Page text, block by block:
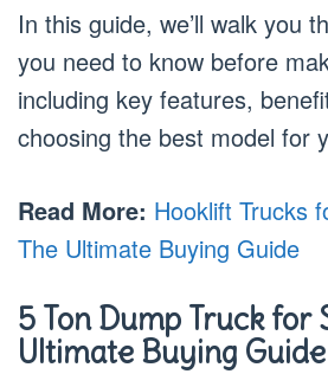
In this guide, we’ll walk you
you need to know before
including key features,
choosing the best model for
Read More: Hooklift Trucks
The Ultimate Buying Guide
5 Ton Dump Truck for
Ultimate Buying Guide